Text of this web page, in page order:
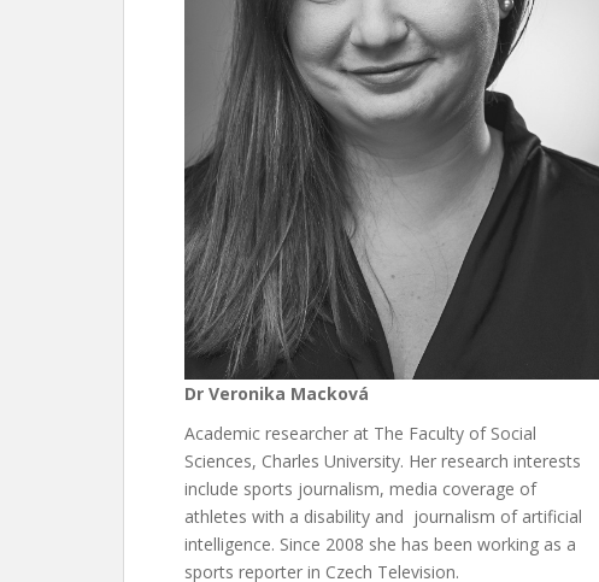
Dr Veronika Macková
Academic researcher at The Faculty of Social
Sciences, Charles University. Her research interests
include sports journalism, media coverage of
athletes with a disability and journalism of artificial
intelligence. Since 2008 she has been working as a
sports reporter in Czech Television.